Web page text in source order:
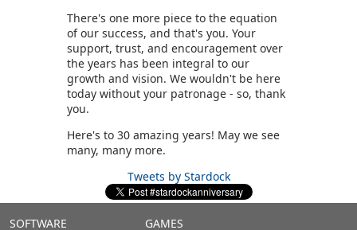
There's one more piece to the equation
of our success, and that's you. Your
support, trust, and encouragement over
the years has been integral to our
growth and vision. We wouldn't be here
today without your patronage - so, thank
you.
Here's to 30 amazing years! May we see
many, many more.
Tweets by Stardock
Stardock.com
SOFTWARE GAMES